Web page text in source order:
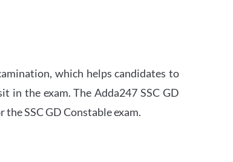
which helps candidates to
in the exam. The Adda247 SSC GD
SSC GD Constable exam.